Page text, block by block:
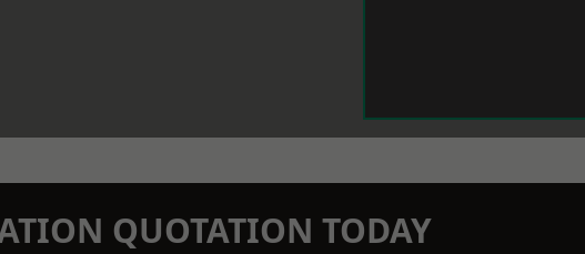
QUOTATION TODAY